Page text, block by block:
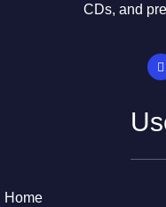
CDs, and
Home